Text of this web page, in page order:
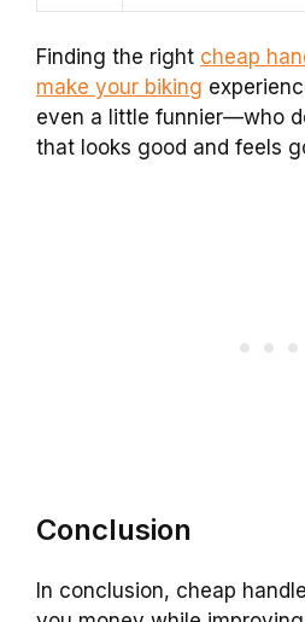
Finding the right cheap
make your biking
even a little funnier—who
that looks good and feels
Conclusion
In conclusion, cheap